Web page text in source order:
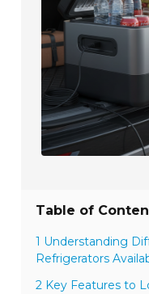
Table of
1 Understanding
Refrigerators
2 Key Features to